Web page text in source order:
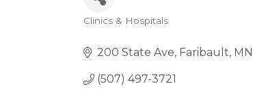
Categories
Clinics & Hospitals
200 State Ave Faribault MN
(507) 497-3721